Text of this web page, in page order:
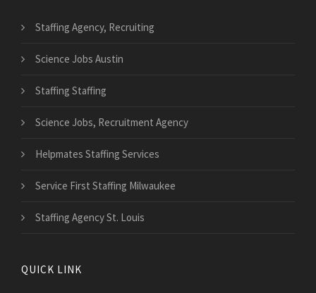
Staffing Agency, Recruiting
Science Jobs Austin
Staffing Staffing
Science Jobs, Recruitment Agency
Helpmates Staffing Services
Service First Staffing Milwaukee
Staffing Agency St. Louis
QUICK LINK